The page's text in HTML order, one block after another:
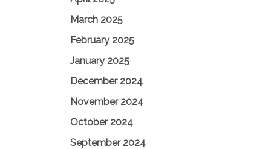
March 2025
February 2025
January 2025
December 2024
November 2024
October 2024
September 2024